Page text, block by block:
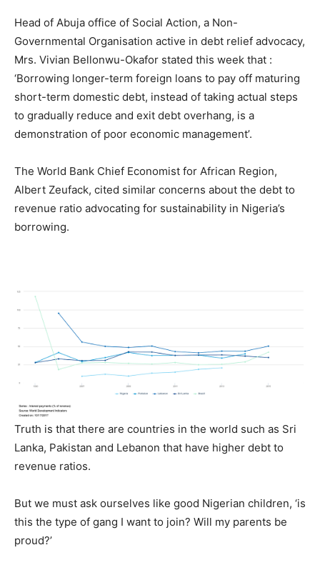
Head of Abuja office of Social Action, a Non-
Governmental Organisation active in debt relief advocacy,
Mrs. Vivian Bellonwu-Okafor stated this week that :
‘Borrowing longer-term foreign loans to pay off maturing
short-term domestic debt, instead of taking actual steps
to gradually reduce and exit debt overhang, is a
demonstration of poor economic management’.
The World Bank Chief Economist for African Region,
Albert Zeufack, cited similar concerns about the debt to
revenue ratio advocating for sustainability in Nigeria’s
borrowing.
Truth is that there are countries in the world such as Sri
Lanka, Pakistan and Lebanon that have higher debt to
revenue ratios.
But we must ask ourselves like good Nigerian children, ‘is
this the type of gang I want to join? Will my parents be
proud?’